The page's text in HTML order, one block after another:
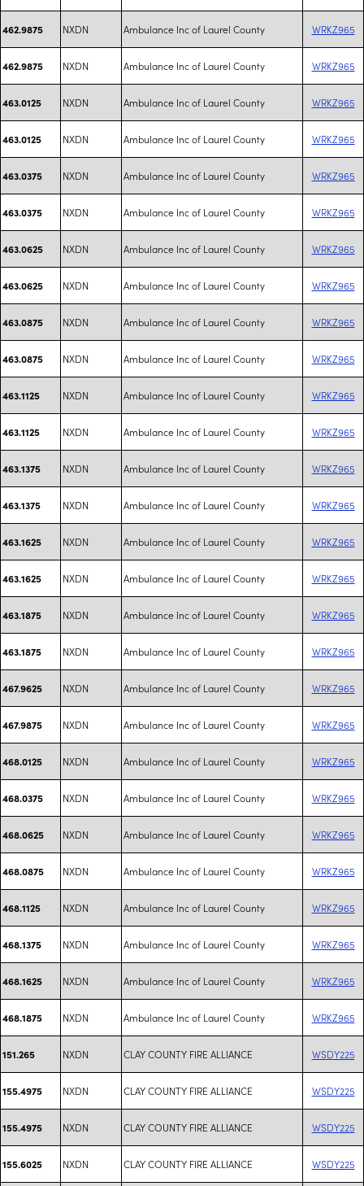
462.9875 NXDN Ambulance Inc of Laurel County WRKZ965
462.9875 NXDN Ambulance Inc of Laurel County WRKZ965
463.0125 NXDN Ambulance Inc of Laurel County WRKZ965
463.0125 NXDN Ambulance Inc of Laurel County WRKZ965
463.0375 NXDN Ambulance Inc of Laurel County WRKZ965
463.0375 NXDN Ambulance Inc of Laurel County WRKZ965
463.0625 NXDN Ambulance Inc of Laurel County WRKZ965
463.0625 NXDN Ambulance Inc of Laurel County WRKZ965
463.0875 NXDN Ambulance Inc of Laurel County WRKZ965
463.0875 NXDN Ambulance Inc of Laurel County WRKZ965
463.1125 NXDN Ambulance Inc of Laurel County WRKZ965
463.1125 NXDN Ambulance Inc of Laurel County WRKZ965
463.1375 NXDN Ambulance Inc of Laurel County WRKZ965
463.1375 NXDN Ambulance Inc of Laurel County WRKZ965
463.1625 NXDN Ambulance Inc of Laurel County WRKZ965
463.1625 NXDN Ambulance Inc of Laurel County WRKZ965
463.1875 NXDN Ambulance Inc of Laurel County WRKZ965
463.1875 NXDN Ambulance Inc of Laurel County WRKZ965
467.9625 NXDN Ambulance Inc of Laurel County WRKZ965
467.9875 NXDN Ambulance Inc of Laurel County WRKZ965
468.0125 NXDN Ambulance Inc of Laurel County WRKZ965
468.0375 NXDN Ambulance Inc of Laurel County WRKZ965
468.0625 NXDN Ambulance Inc of Laurel County WRKZ965
468.0875 NXDN Ambulance Inc of Laurel County WRKZ965
468.1125 NXDN Ambulance Inc of Laurel County WRKZ965
468.1375 NXDN Ambulance Inc of Laurel County WRKZ965
468.1625 NXDN Ambulance Inc of Laurel County WRKZ965
468.1875 NXDN Ambulance Inc of Laurel County WRKZ965
151.265 NXDN CLAY COUNTY FIRE ALLIANCE WSDY225
155.4975 NXDN CLAY COUNTY FIRE ALLIANCE WSDY225
155.4975 NXDN CLAY COUNTY FIRE ALLIANCE WSDY225
155.6025 NXDN CLAY COUNTY FIRE ALLIANCE WSDY225